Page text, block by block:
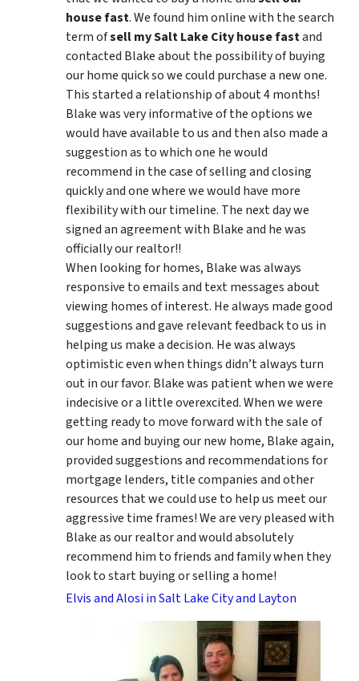
house fast. We found him online with the search
term ofsell my Salt Lake City house fastand
contacted Blake about the possibility of buying
our home quick so we could purchase a new one.
This started a relationship of about 4 months!
Blake was very informative of the options we
would have available to us and then also made a
suggestion as to which one he would
recommend in the case of selling and closing
quickly and one where we would have more
flexibility with our timeline. The next day we
signed an agreement with Blake and he was
officially our realtor!!
When looking for homes, Blake was always
responsive to emails and text messages about
viewing homes of interest. He always made good
suggestionsand gave relevant feedback to us in
helping us make a decision. He was always
optimistic even when things didn’t always turn
out in our favor. Blake was patient when we were
indecisive or a little overexcited. When we were
getting ready to move forward with the sale of
our home and buying our new home, Blake again,
provided suggestions and recommendations for
mortgage lenders, title companies and other
resources that we could use to help us meet our
aggressive time frames! We are very pleased with
Blake as our realtor and would absolutely
recommend him to friends and family when they
look to start buying or selling a home!
Elvis and Alosi in Salt Lake City and Layton